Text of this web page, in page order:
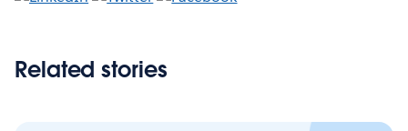
Related stories